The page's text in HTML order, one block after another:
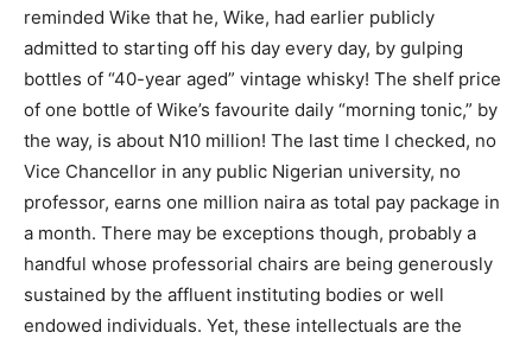
reminded Wike that he, Wike, had earlier publicly
admitted to starting off his day every day, by gulping
bottles of “40-year aged” vintage whisky! The shelf price
of one bottle of Wike’s favourite daily “morning tonic,” by
the way, is about N10 million! The last time I checked, no
Vice Chancellor in any public Nigerian university, no
professor, earns one million naira as total pay package in
a month. There may be exceptions though, probably a
handful whose professorial chairs are being generously
sustained by the affluent instituting bodies or well
endowed individuals. Yet, these intellectuals are the